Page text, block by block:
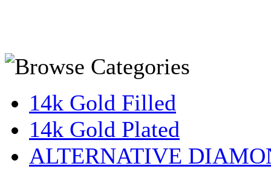
14k Gold Filled
14k Gold Plated
ALTERNATIVE